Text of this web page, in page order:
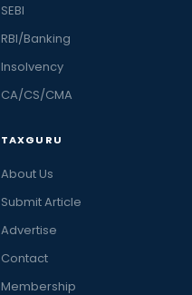
SEBI
RBI/Banking
Insolvency
CA/CS/CMA
TAXGURU
About Us
Submit Article
Advertise
Contact
Membership